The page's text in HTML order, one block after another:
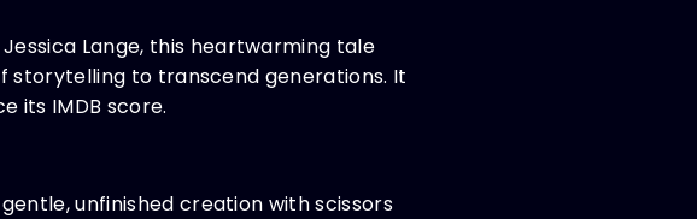
Lange, this heartwarming tale
storytelling to transcend generations. It
its IMDB score.
unfinished creation with scissors